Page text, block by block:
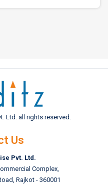
Ltd. all rights reserved.
Us
Pvt. Ltd.
Complex,
Rajkot - 360001